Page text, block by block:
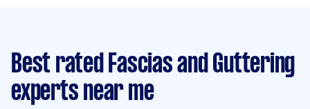
Best rated Fascias and Guttering
experts near me